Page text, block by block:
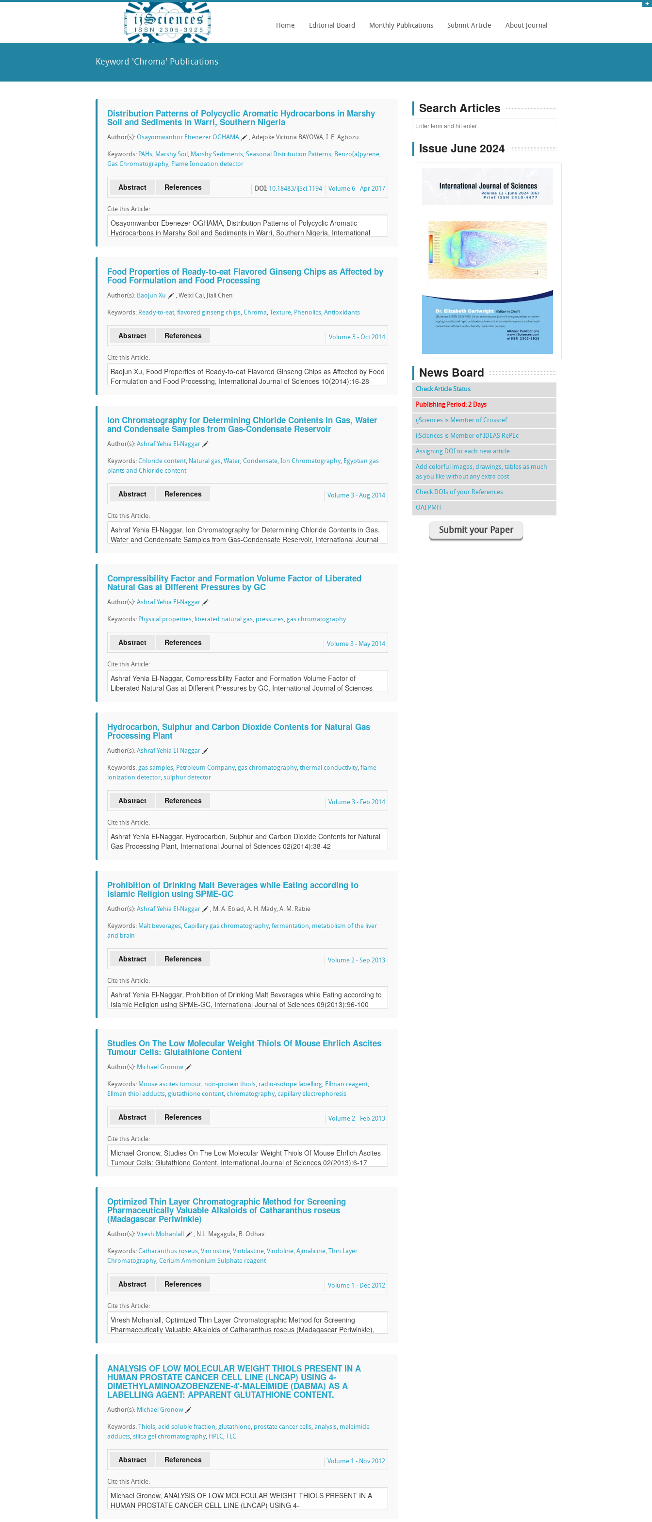
Home Editorial Board Monthly Publications Submit Article About Journal
Keyword 'Chroma' Publications
Distribution Patterns of Polycyclic Aromatic Hydrocarbons in Marshy
Soil and Sediments in Warri, Southern Nigeria
Author(s): Osayomwanbor Ebenezer OGHAMA , Adejoke Victoria BAYOWA, I. E. Agbozu
Keywords: PAHs, Marshy Soil , Marshy Sediments, Seasonal Distribution Patterns, Benzo(a)pyrene,
Gas Chromatography, Flame Ionization detector
Abstract References Volume 6 - Apr 2017
DOI: 10.18483/ijSci.1194
Cite this Article:
Food Properties of Ready-to-eat Flavored Ginseng Chips as Affected by
Food Formulation and Food Processing
Author(s): Baojun Xu , Weixi Cai, Jiali Chen
Keywords: Ready-to-eat, flavored ginseng chips, Chroma, Texture, Phenolics, Antioxidants
Abstract References Volume 3 - Oct 2014
Cite this Article:
Ion Chromatography for Determining Chloride Contents in Gas, Water
and Condensate Samples from Gas-Condensate Reservoir
Author(s): Ashraf Yehia El-Naggar
Keywords: Chloride content, Natural gas, Water, Condensate, Ion Chromatography, Egyptian gas
plants and Chloride content
Abstract References Volume 3 - Aug 2014
Cite this Article:
Compressibility Factor and Formation Volume Factor of Liberated
Natural Gas at Different Pressures by GC
Author(s): Ashraf Yehia El-Naggar
Keywords: Physical properties, liberated natural gas, pressures, gas chromatography
Abstract References Volume 3 - May 2014
Cite this Article:
Hydrocarbon, Sulphur and Carbon Dioxide Contents for Natural Gas
Processing Plant
Author(s): Ashraf Yehia El-Naggar
Keywords: gas samples, Petroleum Company, gas chromatography, thermal conductivity, flame
ionization detector, sulphur detector
Abstract References Volume 3 - Feb 2014
Cite this Article:
Prohibition of Drinking Malt Beverages while Eating according to
Islamic Religion using SPME-GC
Author(s): Ashraf Yehia El-Naggar , M. A. Ebiad, A. H. Mady, A. M. Rabie
Keywords: Malt beverages, Capillary gas chromatography, fermentation, metabolism of the liver
and brain
Abstract References Volume 2 - Sep 2013
Cite this Article:
Studies On The Low Molecular Weight Thiols Of Mouse Ehrlich Ascites
Tumour Cells: Glutathione Content
Author(s): Michael Gronow
Keywords: Mouse ascites tumour, non-protein thiols, radio-isotope labelling, Ellman reagent,
Ellman thiol adducts, glutathione content, chromatography, capillary electrophoresis
Abstract References Volume 2 - Feb 2013
Cite this Article:
Optimized Thin Layer Chromatographic Method for Screening
Pharmaceutically Valuable Alkaloids of Catharanthus roseus
(Madagascar Periwinkle)
Author(s): Viresh Mohanlall , N.L. Magagula, B. Odhav
Keywords: Catharanthus roseus, Vincristine, Vinblastine, Vindoline, Ajmalicine,
Thin Layer
Chromatography, Cerium Ammonium Sulphate reagent
Abstract References Volume 1 - Dec 2012
Cite this Article:
ANALYSIS OF LOW MOLECULAR WEIGHT THIOLS PRESENT IN A
HUMAN PROSTATE CANCER CELL LINE (LNCAP) USING 4-
DIMETHYLAMINOAZOBENZENE-4'-MALEIMIDE (DABMA) AS A
LABELLING AGENT: APPARENT GLUTATHIONE CONTENT.
Author(s): Michael Gronow
Keywords: Thiols, acid soluble fraction, glutathione, prostate cancer cells, analysis, maleimide
adducts, silica gel chromatography, HPLC, TLC
Abstract References Volume 1 - Nov 2012
Cite this Article:
Search Articles
Issue June 2024
f k g l
News Board
Check Article Status
Publishing Period: 2 Days
ijSciences is Member of Crossref
ijSciences is Member of IDEAS RePEc
Assigning DOI to each new article
Add colorful images, drawings, tables as much
as you like without any extra cost
Check DOIs of your References
OAI PMH
Submit your Paper